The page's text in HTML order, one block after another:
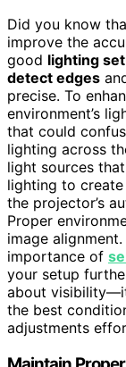
Did you know
improve the
good lighting
detect edges
precise. To
environment’s
that could
lighting across
light sources
lighting to
the projector’s
Proper
image
importance of
your setup
about
the best
adjustments